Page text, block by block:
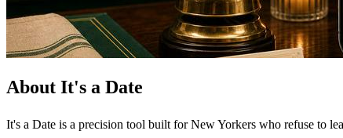
About It's a Date
It's a Date is a precision tool built for New Yorkers who refuse to